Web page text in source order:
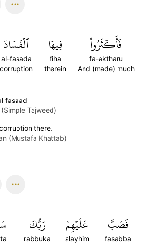
فَأَكۡثَرُواْ
fa-aktharu
And (made) much
فِيهَا
fiha
therein
ٱلۡفَسَادَ
al-fasada
corruption
fasaad
Tajweed)
there.
(Mustafa Khattab)
فَصَبَّ
fasabba
عَلَيۡهِمۡ
alayhim
رَبُّكَ
rabbuka